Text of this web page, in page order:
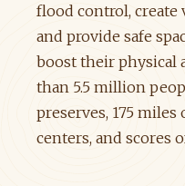
flood control,
and provide safe
boost their physical
than 5.5 million
preserves, 175
centers, and scores